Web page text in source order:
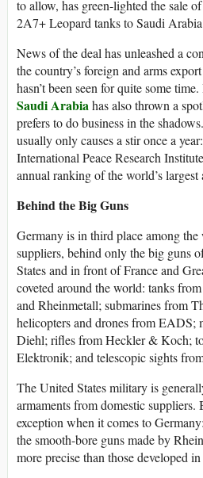
to allow, has green-lighted the sale
2A7+ Leopard tanks to Saudi
News of the deal has unleashed a
the country’s foreign and arms
hasn’t been seen for quite some
Saudi Arabiahas also thrown a
prefers to do business in the
usually only causes a stir once a
International Peace Research
annual ranking of the world’s largest
Behind the Big Guns
Germany is in third place among the
suppliers, behind only the big guns
States and in front of France and
coveted around the world: tanks
and Rheinmetall; submarines from
helicopters and drones from EADS;
Diehl; rifles from Heckler & Koch;
Elektronik; and telescopic sights
The United States military is
armaments from domestic suppliers.
exception when it comes to
the smooth-bore guns made by
more precise than those developed